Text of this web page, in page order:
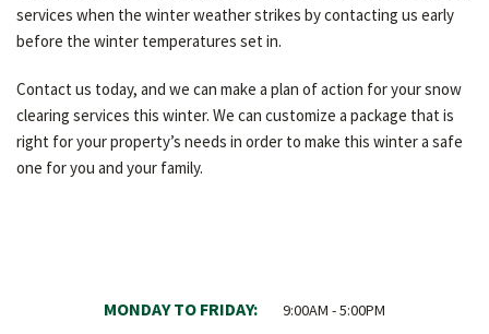
services when the winter weather strikes by contacting us early
before the winter temperatures set in.
Contact us today, and we can make a plan of action for your snow
clearing services this winter. We can customize a package that is
right for your property’s needs in order to make this winter a safe
one for you and your family.
MONDAY TO FRIDAY: 9:00AM - 5:00PM